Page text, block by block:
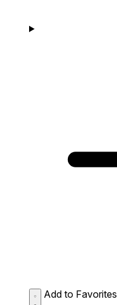
Add to Favorites